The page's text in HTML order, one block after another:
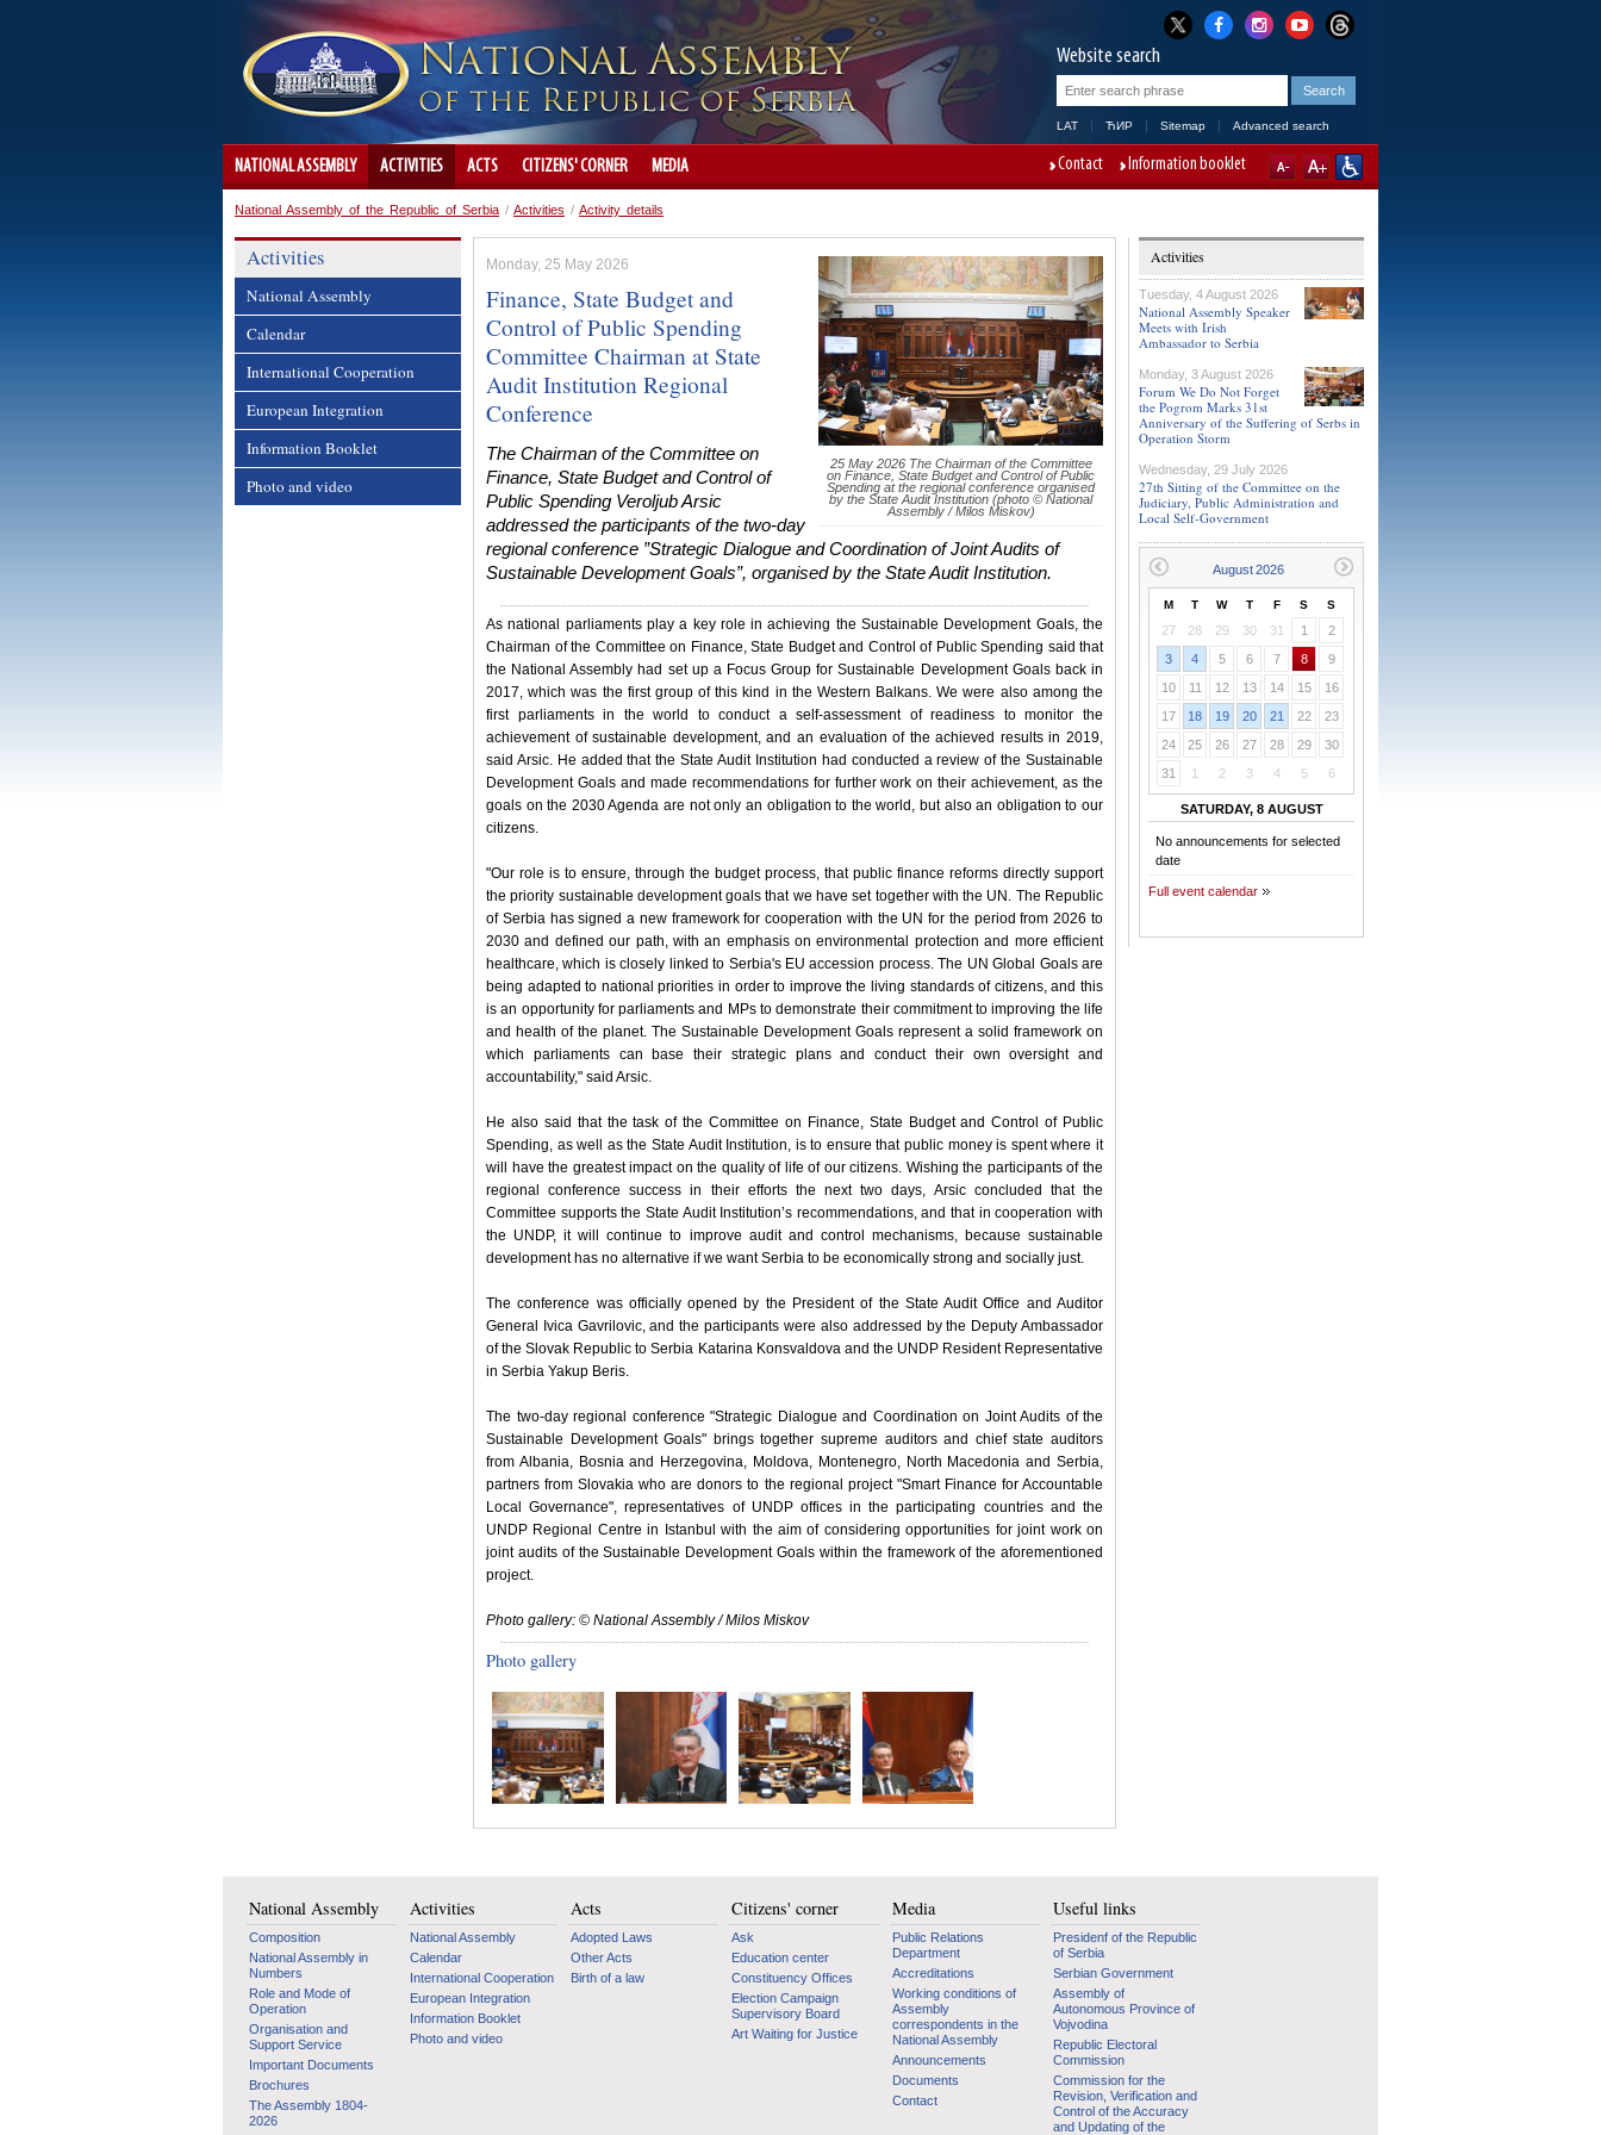
Website search
LAT ЋИР Sitemap Advanced search
NATIONAL ASSEMBLY ACTIVITIES ACTS CITIZENS' CORNER MEDIA Contact Information booklet
National Assembly of the Republic of Serbia / Activities / Activity details
Activities
National Assembly
Calendar
International Cooperation
European Integration
Information Booklet
Photo and video
25 May 2026 The Chairman of the Committee
on Finance, State Budget and Control of Public
Spending at the regional conference organised
by the State Audit Institution (photo © National
Assembly / Milos Miskov)
Monday, 25 May 2026
Finance, State Budget and
Control of Public Spending
Committee Chairman at State
Audit Institution Regional
Conference
The Chairman of the Committee on
Finance, State Budget and Control of
Public Spending Veroljub Arsic
addressed the participants of the two-day
regional conference ”Strategic Dialogue and Coordination of Joint Audits of
Sustainable Development Goals”, organised by the State Audit Institution.
As national parliaments play a key role in achieving the Sustainable Development Goals, the
Chairman of the Committee on Finance, State Budget and Control of Public Spending said that
the National Assembly had set up a Focus Group for Sustainable Development Goals back in
2017, which was the first group of this kind in the Western Balkans. We were also among the
first parliaments in the world to conduct a self-assessment of readiness to monitor the
achievement of sustainable development, and an evaluation of the achieved results in 2019,
said Arsic. He added that the State Audit Institution had conducted a review of the Sustainable
Development Goals and made recommendations for further work on their achievement, as the
goals on the 2030 Agenda are not only an obligation to the world, but also an obligation to our
citizens.
"Our role is to ensure, through the budget process, that public finance reforms directly support
the priority sustainable development goals that we have set together with the UN. The Republic
of Serbia has signed a new framework for cooperation with the UN for the period from 2026 to
2030 and defined our path, with an emphasis on environmental protection and more efficient
healthcare, which is closely linked to Serbia's EU accession process. The UN Global Goals are
being adapted to national priorities in order to improve the living standards of citizens, and this
is an opportunity for parliaments and MPs to demonstrate their commitment to improving the life
and health of the planet. The Sustainable Development Goals represent a solid framework on
which parliaments can base their strategic plans and conduct their own oversight and
accountability," said Arsic.
He also said that the task of the Committee on Finance, State Budget and Control of Public
Spending, as well as the State Audit Institution, is to ensure that public money is spent where it
will have the greatest impact on the quality of life of our citizens. Wishing the participants of the
regional conference success in their efforts the next two days, Arsic concluded that the
Committee supports the State Audit Institution’s recommendations, and that in cooperation with
the UNDP, it will continue to improve audit and control mechanisms, because sustainable
development has no alternative if we want Serbia to be economically strong and socially just.
The conference was officially opened by the President of the State Audit Office and Auditor
General Ivica Gavrilovic, and the participants were also addressed by the Deputy Ambassador
of the Slovak Republic to Serbia Katarina Konsvaldova and the UNDP Resident Representative
in Serbia Yakup Beris.
The two-day regional conference "Strategic Dialogue and Coordination on Joint Audits of the
Sustainable Development Goals" brings together supreme auditors and chief state auditors
from Albania, Bosnia and Herzegovina, Moldova, Montenegro, North Macedonia and Serbia,
partners from Slovakia who are donors to the regional project "Smart Finance for Accountable
Local Governance", representatives of UNDP offices in the participating countries and the
UNDP Regional Centre in Istanbul with the aim of considering opportunities for joint work on
joint audits of the Sustainable Development Goals within the framework of the aforementioned
project.
Photo gallery: © National Assembly / Milos Miskov
Photo gallery
Activities
Tuesday, 4 August 2026
National Assembly Speaker
Meets with Irish
Ambassador to Serbia
Monday, 3 August 2026
Forum We Do Not Forget
the Pogrom Marks 31st
Anniversary of the Suffering of Serbs in
Operation Storm
Wednesday, 29 July 2026
27th Sitting of the Committee on the
Judiciary, Public Administration and
Local Self-Government
M T W T F S S
27 28 29 30 31 1
2
3
4 5 6 7 8
9
10
11 12 13 14 15
16
17
18 19 20 21 22
23
24
25 26 27 28 29
30
31
1 2 3 4 5 6
SATURDAY, 8 AUGUST
No announcements for selected
date
Full event calendar
National Assembly
Composition
National Assembly in
Numbers
Role and Mode of
Operation
Organisation and
Support Service
Important Documents
Brochures
The Assembly 1804-
2026
Activities
National Assembly
Calendar
International Cooperation
European Integration
Information Booklet
Photo and video
Acts
Adopted Laws
Other Acts
Birth of a law
Citizens' corner
Ask
Education center
Constituency Offices
Election Campaign
Supervisory Board
Art Waiting for Justice
Media
Public Relations
Department
Accreditations
Working conditions of
Assembly
correspondents in the
National Assembly
Announcements
Documents
Contact
Useful links
Presidenf of the Republic
of Serbia
Serbian Government
Assembly of
Autonomous Province of
Vojvodina
Republic Electoral
Commission
Commission for the
Revision, Verification and
Control of the Accuracy
and Updating of the